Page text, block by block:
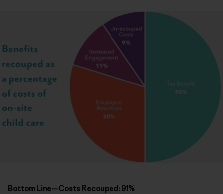
Bottom Line—Costs Recouped: 91%